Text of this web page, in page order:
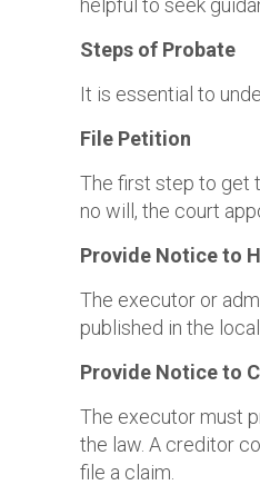
helpful to seek
Steps of Probate
It is essential to
File Petition
The first step to get
no will, the court
Provide Notice to
The executor or
published in the
Provide Notice to
The executor must
the law. A creditor
file a claim.